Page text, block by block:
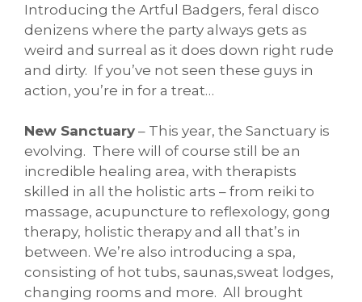
Introducing the Artful Badgers, feral disco
denizens where the party always gets as
weird and surreal as it does down right rude
and dirty. If you’ve not seen these guys in
action, you’re in for a treat…
New Sanctuary – This year, the Sanctuary is
evolving. There will of course still be an
incredible healing area, with therapists
skilled in all the holistic arts – from reiki to
massage, acupuncture to reflexology, gong
therapy, holistic therapy and all that’s in
between. We’re also introducing a spa,
consisting of hot tubs, saunas,sweat lodges,
changing rooms and more. All brought